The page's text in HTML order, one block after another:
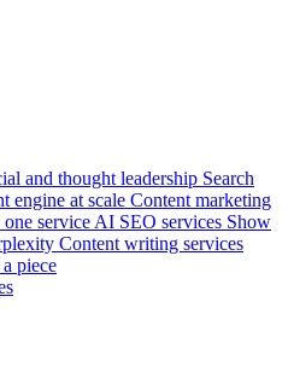
and thought leadership Search
engine at scale Content marketing
service AI SEO services Show
Content writing services
piece